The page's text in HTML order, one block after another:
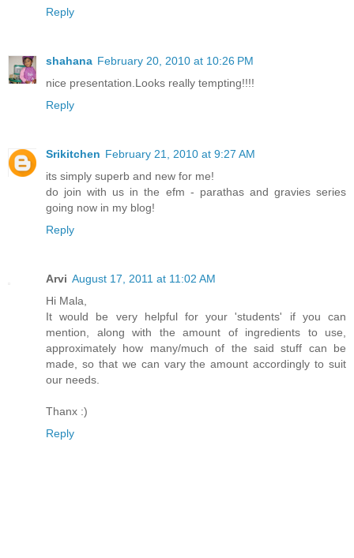
Reply
shahana February 20, 2010 at 10:26 PM
nice presentation.Looks really tempting!!!!
Reply
Srikitchen February 21, 2010 at 9:27 AM
its simply superb and new for me!
do join with us in the efm - parathas and gravies series
going now in my blog!
Reply
Arvi August 17, 2011 at 11:02 AM
Hi Mala,
It would be very helpful for your 'students' if you can
mention, along with the amount of ingredients to use,
approximately how many/much of the said stuff can be
made, so that we can vary the amount accordingly to suit
our needs.
Thanx :)
Reply